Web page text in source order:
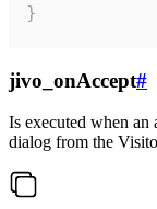
}
jivo_onAccept#
Is executed when an
dialog from the